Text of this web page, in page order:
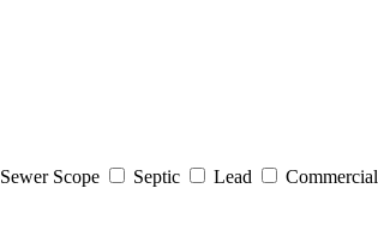
Sewer Scope Septic Lead Commercial